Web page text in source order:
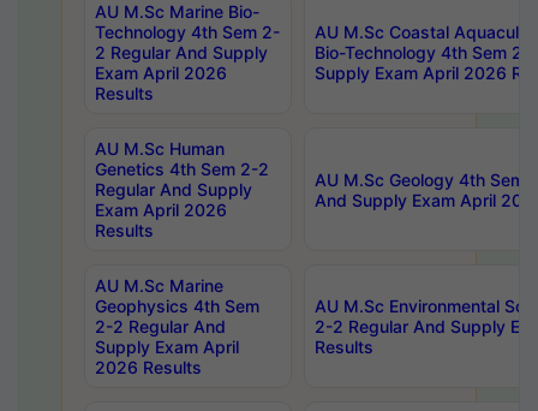
AU M.Sc Marine Bio-
Technology 4th Sem 2-
2 Regular And Supply
Exam April 2026
Results
AU M.Sc Coastal
Bio-Technology 4th Sem 2-
Supply Exam April 2026
AU M.Sc Human
Genetics 4th Sem 2-2
Regular And Supply
Exam April 2026
Results
AU M.Sc Geology 4th Sem
And Supply Exam April
AU M.Sc Marine
Geophysics 4th Sem
2-2 Regular And
Supply Exam April
2026 Results
AU M.Sc Environmental
2-2 Regular And Supply
Results